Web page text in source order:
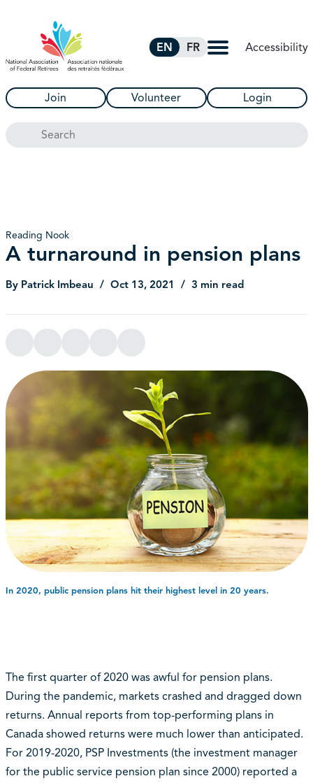
EN FR Accessibility
Join Volunteer Login
Search
Reading Nook
A turnaround in pension plans
By Patrick Imbeau Oct 13, 2021 3 min read
In 2020, public pension plans hit their highest level in 20 years.
The first quarter of 2020 was awful for pension plans.
During the pandemic, markets crashed and dragged down
returns. Annual reports from top-performing plans in
Canada showed returns were much lower than anticipated.
For 2019-2020, PSP Investments (the investment manager
for the public service pension plan since 2000) reported a